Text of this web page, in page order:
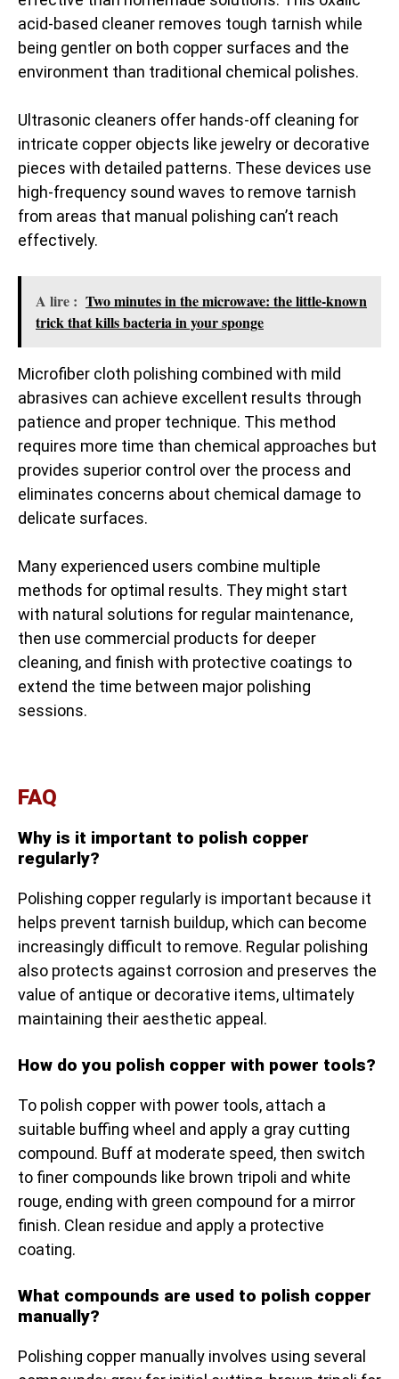
acid-based cleaner removes tough tarnish while
being gentler on both copper surfaces and the
environment than traditional chemical polishes.
Ultrasonic cleaners offer hands-off cleaning for
intricate copper objects like jewelry or decorative
pieces with detailed patterns. These devices use
high-frequency sound waves to remove tarnish
from areas that manual polishing can’t reach
effectively.
A lire : Two minutes in the microwave: the little-known
trick that kills bacteria in your sponge
Microfiber cloth polishing combined with mild
abrasives can achieve excellent results through
patience and proper technique. This method
requires more time than chemical approaches but
provides superior control over the process and
eliminates concerns about chemical damage to
delicate surfaces.
Many experienced users combine multiple
methods for optimal results. They might start
with natural solutions for regular maintenance,
then use commercial products for deeper
cleaning, and finish with protective coatings to
extend the time between major polishing
sessions.
FAQ
Why is it important to polish copper
regularly?
Polishing copper regularly is important because it
helps prevent tarnish buildup, which can become
increasingly difficult to remove. Regular polishing
also protects against corrosion and preserves the
value of antique or decorative items, ultimately
maintaining their aesthetic appeal.
How do you polish copper with power tools?
To polish copper with power tools, attach a
suitable buffing wheel and apply a gray cutting
compound. Buff at moderate speed, then switch
to finer compounds like brown tripoli and white
rouge, ending with green compound for a mirror
finish. Clean residue and apply a protective
coating.
What compounds are used to polish copper
manually?
Polishing copper manually involves using several